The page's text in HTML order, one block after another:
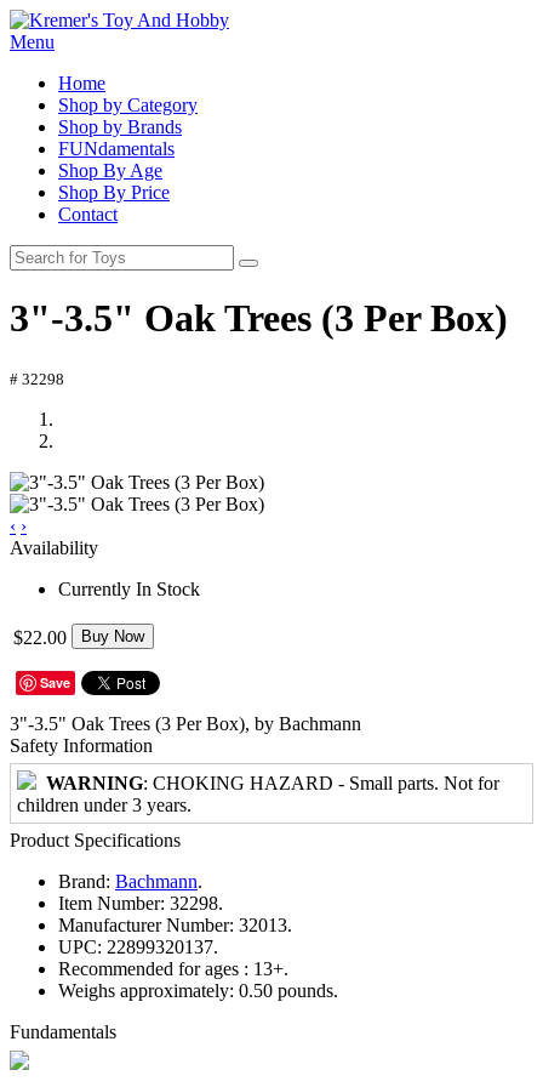
Menu
Home
Shop by Category
Shop by Brands
FUNdamentals
Shop By Age
Shop By Price
Contact
3"-3.5" Oak Trees (3 Per Box)
# 32298
‹ ›
Availability
Currently In Stock
$22.00 Buy Now
Save
3"-3.5" Oak Trees (3 Per Box), by Bachmann
Safety Information
WARNING: CHOKING HAZARD - Small parts. Not for
children under 3 years.
Product Specifications
Brand: Bachmann.
Item Number: 32298.
Manufacturer Number: 32013.
UPC: 22899320137.
Recommended for ages : 13+.
Weighs approximately: 0.50 pounds.
Fundamentals